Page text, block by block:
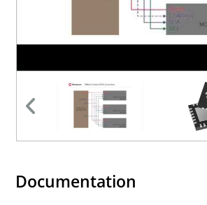
Documentation